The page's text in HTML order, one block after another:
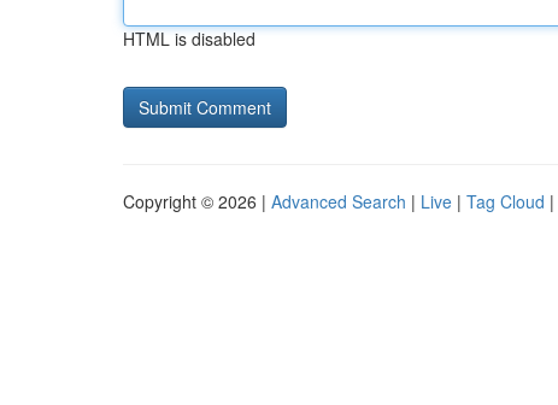
HTML is disabled
Copyright © 2026 | Advanced Search | Live | Tag Cloud |